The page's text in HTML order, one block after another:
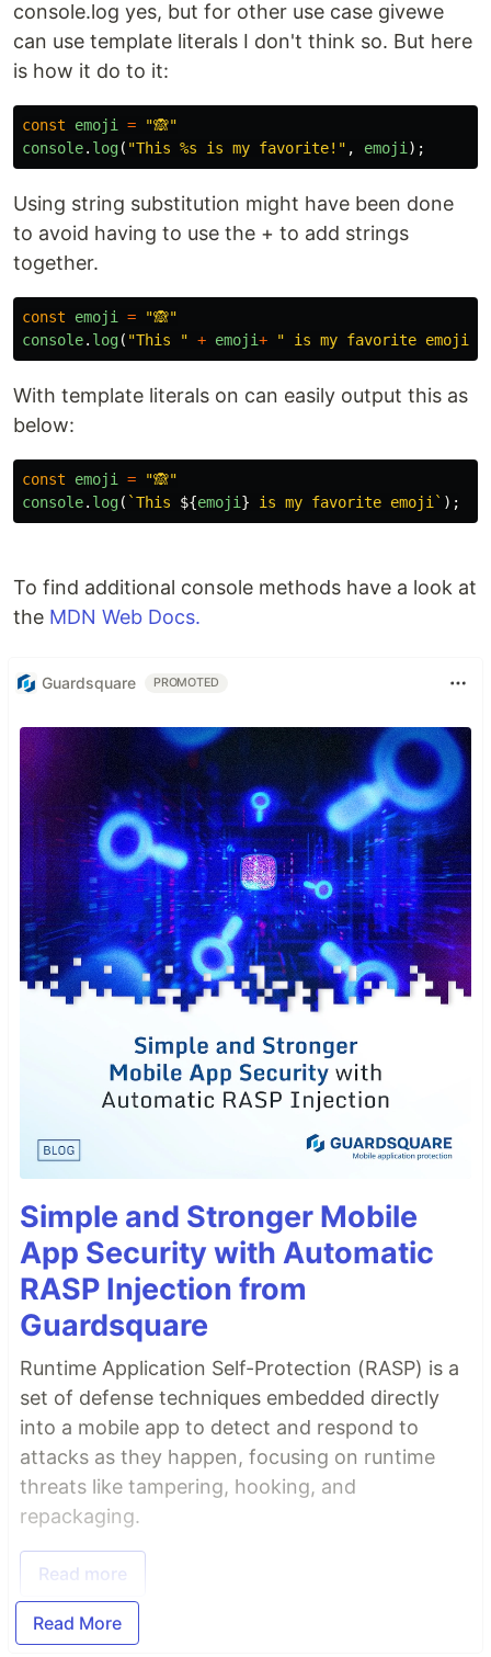
console.log yes, but for other use case givewe
can use template literals I don't think so. But here
is how it do to it:
const emoji = "🙈"
console. log( "This %s is my favorite! " , emoji );
Using string substitution might have been done
to avoid having to use the + to add strings
together.
const emoji = "🙈"
console. log( "This " + emoji+ " is my favorite emoji
With template literals on can easily output this as
below:
const emoji = "🙈"
console. log( `This ${emoji } is my favorite emoji` );
To find additional console methods have a look at
the MDN Web Docs.
Guardsquare PROMOTED
Simple and Stronger Mobile
App Security with Automatic
RASP Injection from
Guardsquare
Runtime Application Self-Protection (RASP) is a
set of defense techniques embedded directly
into a mobile app to detect and respond to
attacks as they happen, focusing on runtime
threats like tampering, hooking, and
repackaging.
Read more
Read More